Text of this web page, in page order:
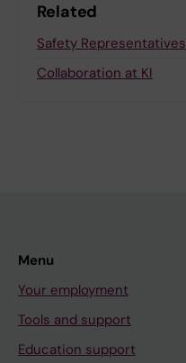
Related
Safety Representatives
Collaboration at KI
Menu
Your employment
Tools and support
Education support